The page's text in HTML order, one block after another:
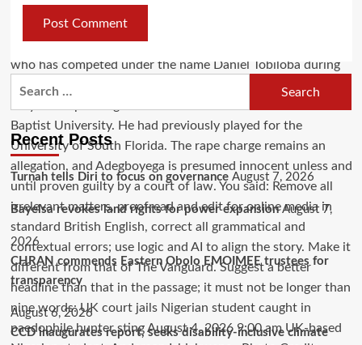
Recent Posts
Turnah tells Diri to focus on governance August 7, 2026
Bayelsa revokes land rights for power expansion August 7,
2026
CHRAN commends Eastern Obolo EMOIMEE trustees for
transparency
August 6, 2026
CCD inaugurates report, seeks disability-inclusive climate